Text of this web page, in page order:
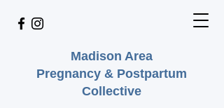
Madison Area
Pregnancy & Postpartum
Collective